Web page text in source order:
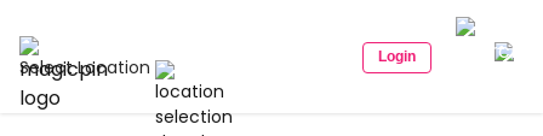
Select Location Login